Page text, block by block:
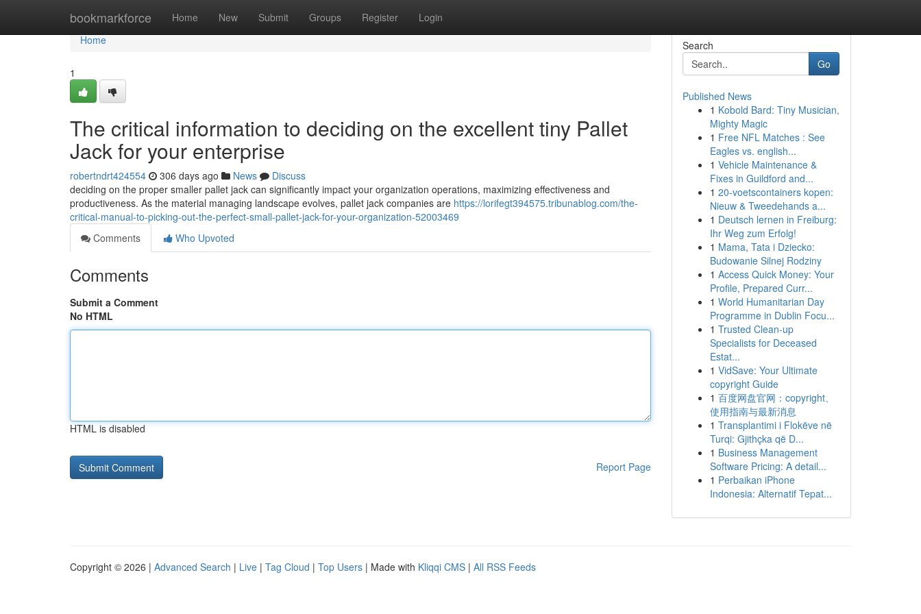
bookmarkforce Home New Submit Groups Register Login
Home
Home
1
The critical information to deciding on the excellent tiny Pallet
Jack for your enterprise
robertndrt424554 306 days ago News
Discuss
deciding on the proper smaller pallet jack can significantly impact your organization operations, maximizing effectiveness and
productiveness. As the material managing landscape evolves, pallet jack companies are https://lorifegt394575.tribunablog.com/the-
critical-manual-to-picking-out-the-perfect-small-pallet-jack-for-your-organization-52003469
Comments
Who Upvoted
Comments
Submit a Comment
No HTML
HTML is disabled
Report Page
Search
Go
Published News
1 Kobold Bard: Tiny Musician,
Mighty Magic
1 Free NFL Matches : See
Eagles vs. english...
1 Vehicle Maintenance &
Fixes in Guildford and...
1 20-voetscontainers kopen:
Nieuw & Tweedehands a...
1 Deutsch lernen in Freiburg:
Ihr Weg zum Erfolg!
1 Mama, Tata i Dziecko:
Budowanie Silnej Rodziny
1 Access Quick Money: Your
Profile, Prepared Curr...
1 World Humanitarian Day
Programme in Dublin Focu...
1 Trusted Clean-up
Specialists for Deceased
Estat...
1 VidSave: Your Ultimate
copyright Guide
1 百度网盘官网：copyright、
使用指南与最新消息
1 Transplantimi i Flokëve në
Turqi: Gjithçka që D...
1 Business Management
Software Pricing: A detail...
1 Perbaikan iPhone
Indonesia: Alternatif Tepat...
Copyright © 2026 | Advanced Search | Live | Tag Cloud | Top Users | Made with Kliqqi CMS | All RSS Feeds